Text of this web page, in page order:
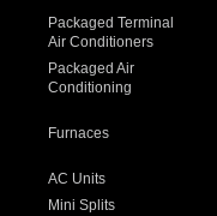
Packaged Terminal
Air Conditioners
Packaged Air
Conditioning
Furnaces
AC Units
Mini Splits